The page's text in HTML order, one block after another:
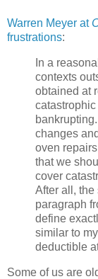
Warren Meyer at
frustrations:
In a
contexts
obtained at
changes
oven
that we
cover
After all, the
paragraph
define
similar to
deductible
Some of us are